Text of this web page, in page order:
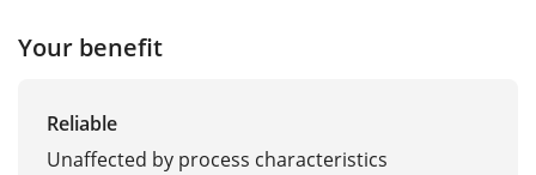
Your benefit
Reliable
Unaffected by process characteristics